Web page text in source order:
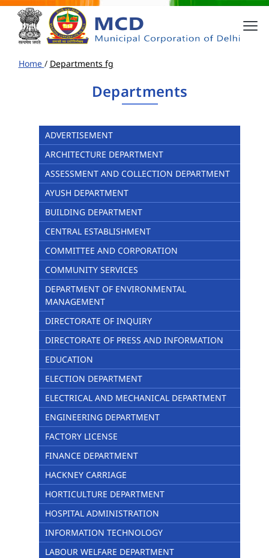
Home / Departments fg
Departments
ADVERTISEMENT
ARCHITECTURE DEPARTMENT
ASSESSMENT AND COLLECTION DEPARTMENT
AYUSH DEPARTMENT
BUILDING DEPARTMENT
CENTRAL ESTABLISHMENT
COMMITTEE AND CORPORATION
COMMUNITY SERVICES
DEPARTMENT OF ENVIRONMENTAL
MANAGEMENT
DIRECTORATE OF INQUIRY
DIRECTORATE OF PRESS AND INFORMATION
EDUCATION
ELECTION DEPARTMENT
ELECTRICAL AND MECHANICAL DEPARTMENT
ENGINEERING DEPARTMENT
FACTORY LICENSE
FINANCE DEPARTMENT
HACKNEY CARRIAGE
HORTICULTURE DEPARTMENT
HOSPITAL ADMINISTRATION
INFORMATION TECHNOLOGY
LABOUR WELFARE DEPARTMENT